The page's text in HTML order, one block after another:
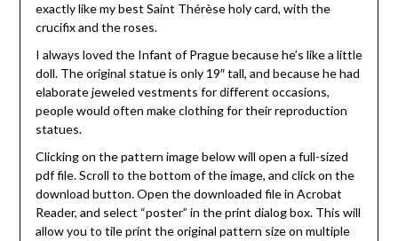
exactly like my best Saint Thérèse holy card, with the
crucifix and the roses.
I always loved the Infant of Prague because he’s like a little
doll. The original statue is only 19″ tall, and because he had
elaborate jeweled vestments for different occasions,
people would often make clothing for their reproduction
statues.
Clicking on the pattern image below will open a full-sized
pdf file. Scroll to the bottom of the image, and click on the
download button. Open the downloaded file in Acrobat
Reader, and select “poster” in the print dialog box. This will
allow you to tile print the original pattern size on multiple